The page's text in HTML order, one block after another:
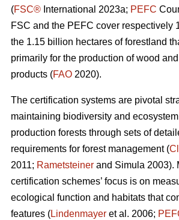
(FSC® International 2023a; PEFC
FSC and the PEFC cover respectively
the 1.15 billion hectares of forestland
primarily for the production of wood
products (FAO 2020).
The certification systems are pivotal
maintaining biodiversity and
production forests through sets of
requirements for forest management (
2011; Rametsteiner and Simula 2003).
certification schemes’ focus is on
ecological function and habitats that
features (Lindenmayer et al. 2006;